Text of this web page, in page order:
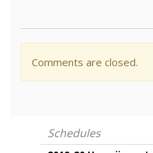
Comments are closed.
Schedules